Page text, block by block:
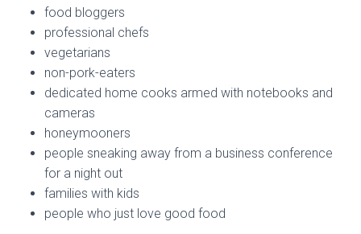
food bloggers
professional chefs
vegetarians
non-pork-eaters
dedicated home cooks armed with notebooks and
cameras
honeymooners
people sneaking away from a business conference
for a night out
families with kids
people who just love good food